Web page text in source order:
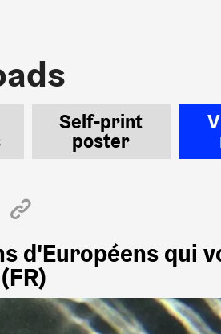
Self-print
poster
d'Européens qui